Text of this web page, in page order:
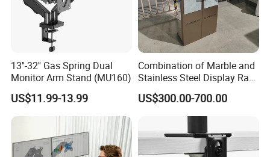
13''-32'' Gas Spring Dual
Monitor Arm Stand (MU160)
US$11.99-13.99
Combination of Marble and
Stainless Steel Display Rack
for Smart Intercom Door
Phone for Villa and
US$300.00-700.00